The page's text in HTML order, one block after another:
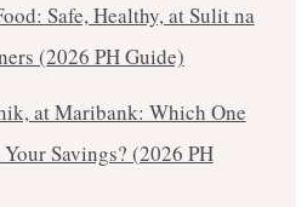
Safe, Healthy, at Sulit na
(2026 PH Guide)
at Maribank: Which One
Savings? (2026 PH